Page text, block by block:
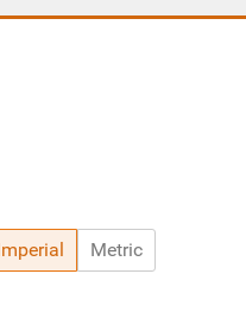
Metric